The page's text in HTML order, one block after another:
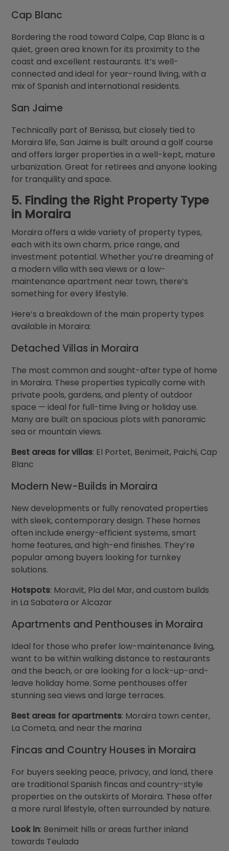
Cap Blanc
Bordering the road toward Calpe, Cap Blanc is a
quiet, green area known for its proximity to the
coast and excellent restaurants. It’s well-
connected and ideal for year-round living, with a
mix of Spanish and international residents.
San Jaime
Technically part of Benissa, but closely tied to
Moraira life, San Jaime is built around a golf course
and offers larger properties in a well-kept, mature
urbanization. Great for retirees and anyone looking
for tranquility and space.
5. Finding the Right Property Type
in Moraira
Moraira offers a wide variety of property types,
each with its own charm, price range, and
investment potential. Whether you’re dreaming of
a modern villa with sea views or a low-
maintenance apartment near town, there’s
something for every lifestyle.
Here’s a breakdown of the main property types
available in Moraira:
Detached Villas in Moraira
The most common and sought-after type of home
in Moraira. These properties typically come with
private pools, gardens, and plenty of outdoor
space — ideal for full-time living or holiday use.
Many are built on spacious plots with panoramic
sea or mountain views.
Best areas for villas: El Portet, Benimeit, Paichi, Cap
Blanc
Modern New-Builds in Moraira
New developments or fully renovated properties
with sleek, contemporary design. These homes
often include energy-efficient systems, smart
home features, and high-end finishes. They’re
popular among buyers looking for turnkey
solutions.
Hotspots: Moravit, Pla del Mar, and custom builds
in La Sabatera or Alcazar
Apartments and Penthouses in Moraira
Ideal for those who prefer low-maintenance living,
want to be within walking distance to restaurants
and the beach, or are looking for a lock-up-and-
leave holiday home. Some penthouses offer
stunning sea views and large terraces.
Best areas for apartments: Moraira town center,
La Cometa, and near the marina
Fincas and Country Houses in Moraira
For buyers seeking peace, privacy, and land, there
are traditional Spanish fincas and country-style
properties on the outskirts of Moraira. These offer
a more rural lifestyle, often surrounded by nature.
Look in: Benimeit hills or areas further inland
towards Teulada